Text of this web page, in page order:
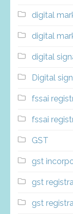
digital
digital
digital
Digital
fssai
fssai
GST
gst
gst
gst